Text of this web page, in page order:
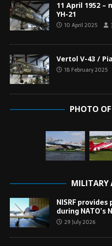
11 April 1952
YH-21
10 April 2025
Vertol V-43 /
18 February 2025
PHOTO OF
MILITARY
NISRF
during NATO’s
29 July 2026